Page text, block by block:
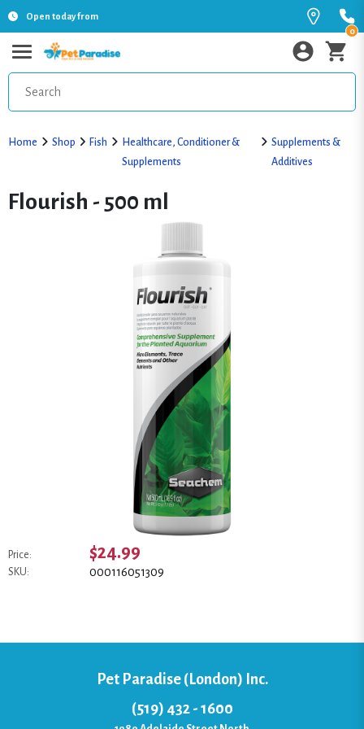
Open today from
0
Home Shop Fish
Healthcare, Conditioner &
Supplements
Supplements &
Additives
Flourish - 500 ml
Price: $24.99
SKU: 000116051309
Pet Paradise (London) Inc.
(519) 432 - 1600